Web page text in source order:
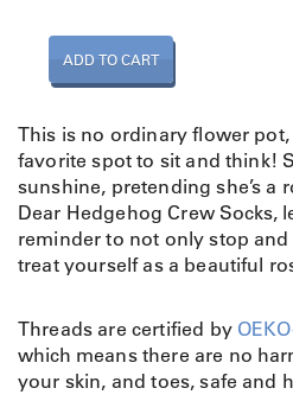
k
s
M
y
D
e
H
e
d
ADD TO CART
This is no ordinary flower pot,
favorite spot to sit and think!
sunshine, pretending she’s a
Dear Hedgehog Crew Socks,
reminder to not only stop
treat yourself as a beautiful
Threads are certified by
which means there are no
your skin, and toes, safe and